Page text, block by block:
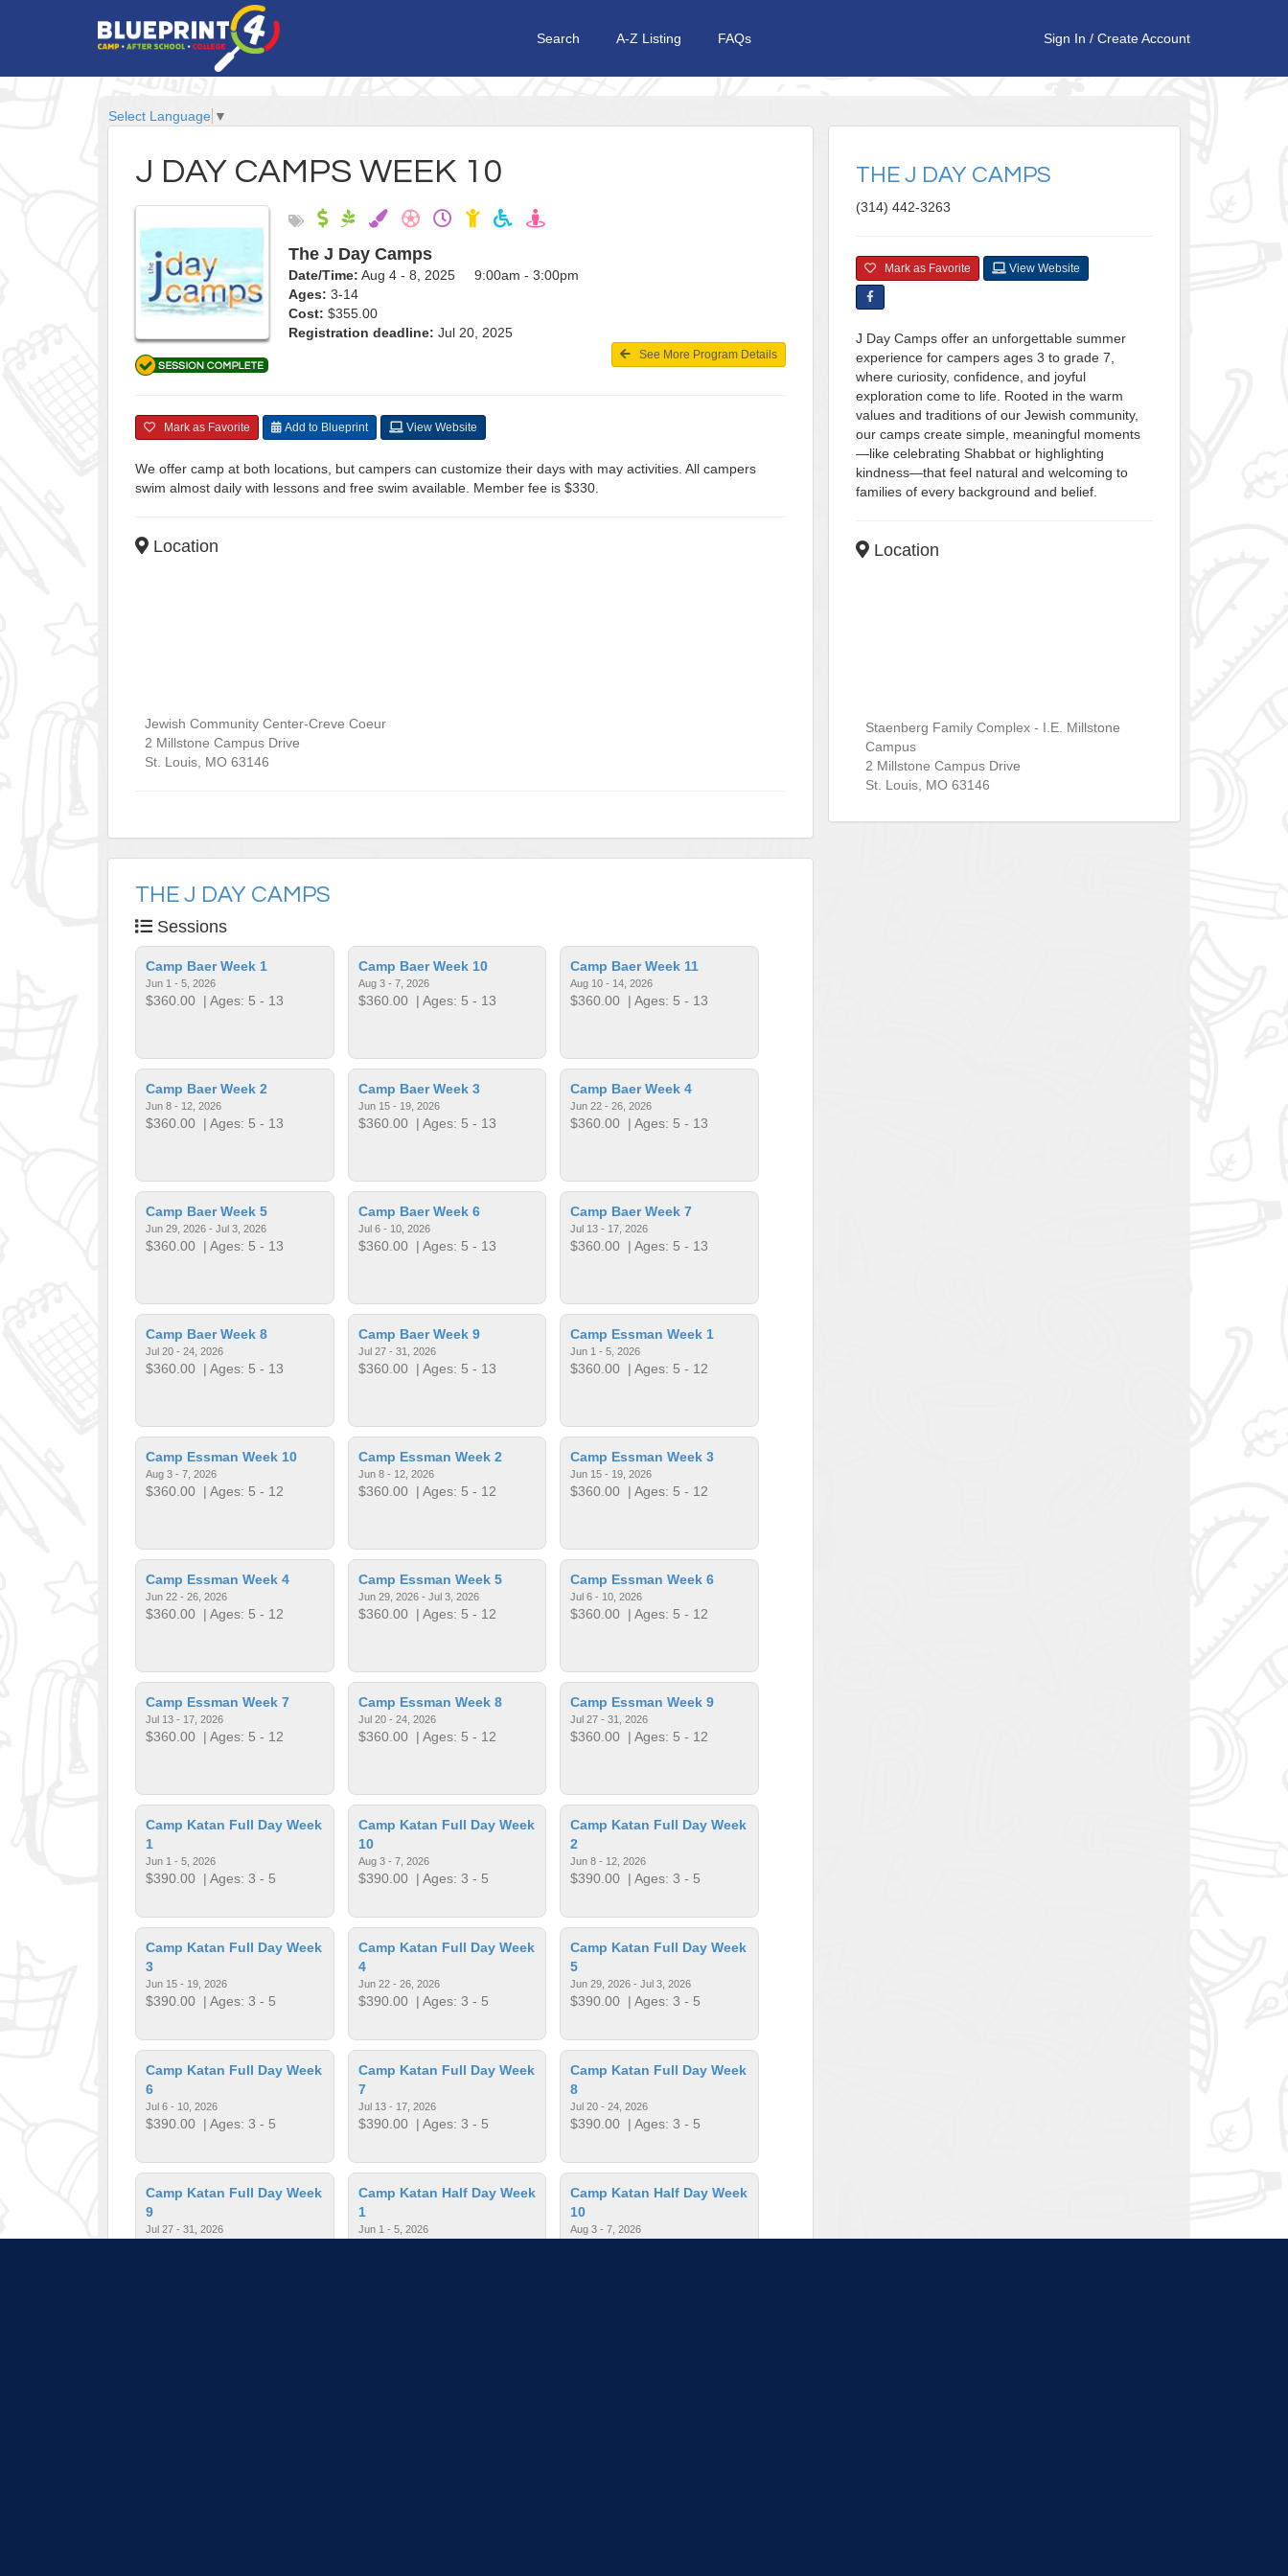
Search A-Z Listing FAQs Sign In / Create Account
Select Language ▼
J DAY CAMPS WEEK 10
The J Day Camps
Date/Time: Aug 4 - 8, 2025 9:00am - 3:00pm
Ages: 3-14
Cost: $355.00
Registration deadline: Jul 20, 2025
See More Program Details
Mark as Favorite Add to Blueprint View Website
We offer camp at both locations, but campers can customize their days with may activities. All campers
swim almost daily with lessons and free swim available. Member fee is $330.
Location
Jewish Community Center-Creve Coeur
2 Millstone Campus Drive
St. Louis MO 63146
THE J DAY CAMPS
Sessions
Camp Baer Week 1
Jun 1 - 5, 2026
$360.00 | Ages: 5 - 13
Camp Baer Week 10
Aug 3 - 7, 2026
$360.00| Ages: 5 - 13
Camp Baer Week 11
Aug 10 - 14, 2026
$360.00 | Ages: 5 - 13
Camp Baer Week 2
Jun 8 - 12, 2026
$360.00 | Ages: 5 - 13
Camp Baer Week 3
Jun 15 - 19, 2026
$360.00| Ages: 5 - 13
Camp Baer Week 4
Jun 22 - 26, 2026
$360.00 | Ages: 5 - 13
Camp Baer Week 5
Jun 29, 2026 - Jul 3, 2026
$360.00 | Ages: 5 - 13
Camp Baer Week 6
Jul 6 - 10, 2026
$360.00| Ages: 5 - 13
Camp Baer Week 7
Jul 13 - 17, 2026
$360.00 | Ages: 5 - 13
Camp Baer Week 8
Jul 20 - 24, 2026
$360.00 | Ages: 5 - 13
Camp Baer Week 9
Jul 27 - 31, 2026
$360.00| Ages: 5 - 13
Camp Essman Week 1
Jun 1 - 5, 2026
$360.00 | Ages: 5 - 12
Camp Essman Week 10
Aug 3 - 7, 2026
$360.00 | Ages: 5 - 12
Camp Essman Week 2
Jun 8 - 12, 2026
$360.00| Ages: 5 - 12
Camp Essman Week 3
Jun 15 - 19, 2026
$360.00 | Ages: 5 - 12
Camp Essman Week 4
Jun 22 - 26, 2026
$360.00 | Ages: 5 - 12
Camp Essman Week 5
Jun 29, 2026 - Jul 3, 2026
$360.00| Ages: 5 - 12
Camp Essman Week 6
Jul 6 - 10, 2026
$360.00 | Ages: 5 - 12
Camp Essman Week 7
Jul 13 - 17, 2026
$360.00 | Ages: 5 - 12
Camp Essman Week 8
Jul 20 - 24, 2026
$360.00| Ages: 5 - 12
Camp Essman Week 9
Jul 27 - 31, 2026
$360.00 | Ages: 5 - 12
Camp Katan Full Day Week
1
Jun 1 - 5, 2026
$390.00 | Ages: 3 - 5
Camp Katan Full Day Week
10
Aug 3 - 7, 2026
$390.00| Ages: 3 - 5
Camp Katan Full Day Week
2
Jun 8 - 12, 2026
$390.00 | Ages: 3 - 5
Camp Katan Full Day Week
3
Jun 15 - 19, 2026
$390.00 | Ages: 3 - 5
Camp Katan Full Day Week
4
Jun 22 - 26, 2026
$390.00| Ages: 3 - 5
Camp Katan Full Day Week
5
Jun 29, 2026 - Jul 3, 2026
$390.00 | Ages: 3 - 5
Camp Katan Full Day Week
6
Jul 6 - 10, 2026
$390.00 | Ages: 3 - 5
Camp Katan Full Day Week
7
Jul 13 - 17, 2026
$390.00| Ages: 3 - 5
Camp Katan Full Day Week
8
Jul 20 - 24, 2026
$390.00 | Ages: 3 - 5
Camp Katan Full Day Week
9
Jul 27 - 31, 2026
Camp Katan Half Day Week
1
Jun 1 - 5, 2026
Camp Katan Half Day Week
10
Aug 3 - 7, 2026
THE J DAY CAMPS
(314) 442-3263
Mark as Favorite View Website
J Day Camps offer an unforgettable summer
experience for campers ages 3 to grade 7,
where curiosity, confidence, and joyful
exploration come to life. Rooted in the warm
values and traditions of our Jewish community,
our camps create simple, meaningful moments
—like celebrating Shabbat or highlighting
kindness—that feel natural and welcoming to
families of every background and belief.
Location
Staenberg Family Complex - I.E. Millstone
Campus
2 Millstone Campus Drive
St. Louis, MO 63146